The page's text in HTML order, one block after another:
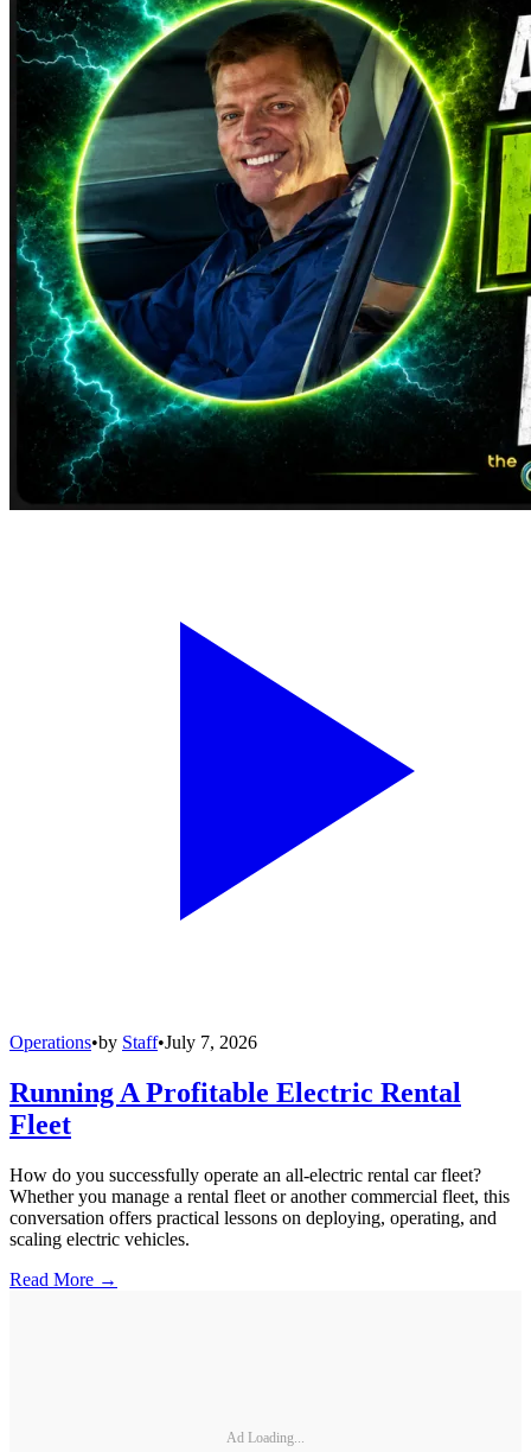
Operations•by Staff•July 7, 2026
Running A Profitable Electric Rental
Fleet
How do you successfully operate an all-electric rental car fleet?
Whether you manage a rental fleet or another commercial fleet, this
conversation offers practical lessons on deploying, operating, and
scaling electric vehicles.
Read More →
Ad Loading...